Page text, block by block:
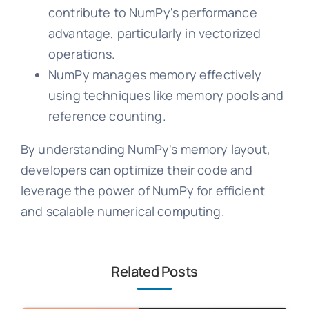
contribute to NumPy's performance
advantage, particularly in vectorized
operations.
NumPy manages memory effectively
using techniques like memory pools and
reference counting.
By understanding NumPy's memory layout,
developers can optimize their code and
leverage the power of NumPy for efficient
and scalable numerical computing.
Related Posts